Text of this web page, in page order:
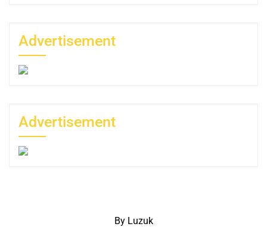
Advertisement
Advertisement
By Luzuk